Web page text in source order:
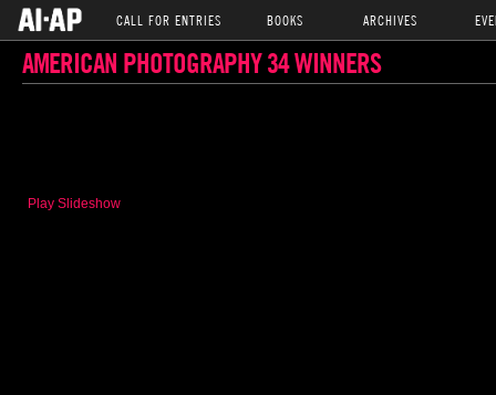
CALL FOR ENTRIES BOOKS ARCHIVES
AMERICAN PHOTOGRAPHY 34 WINNERS
Play Slideshow